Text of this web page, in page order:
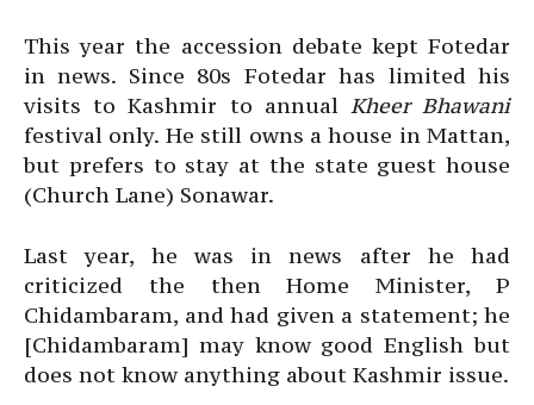
This year the accession debate kept Fotedar
in news. Since 80s Fotedar has limited his
visits to Kashmir to annual Kheer Bhawani
festival only. He still owns a house in Mattan,
but prefers to stay at the state guest house
(Church Lane) Sonawar.
Last year, he was in news after he had
criticized the then Home Minister, P
Chidambaram, and had given a statement; he
[Chidambaram] may know good English but
does not know anything about Kashmir issue.